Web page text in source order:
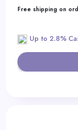
Free shipping on
Up to 2.8%